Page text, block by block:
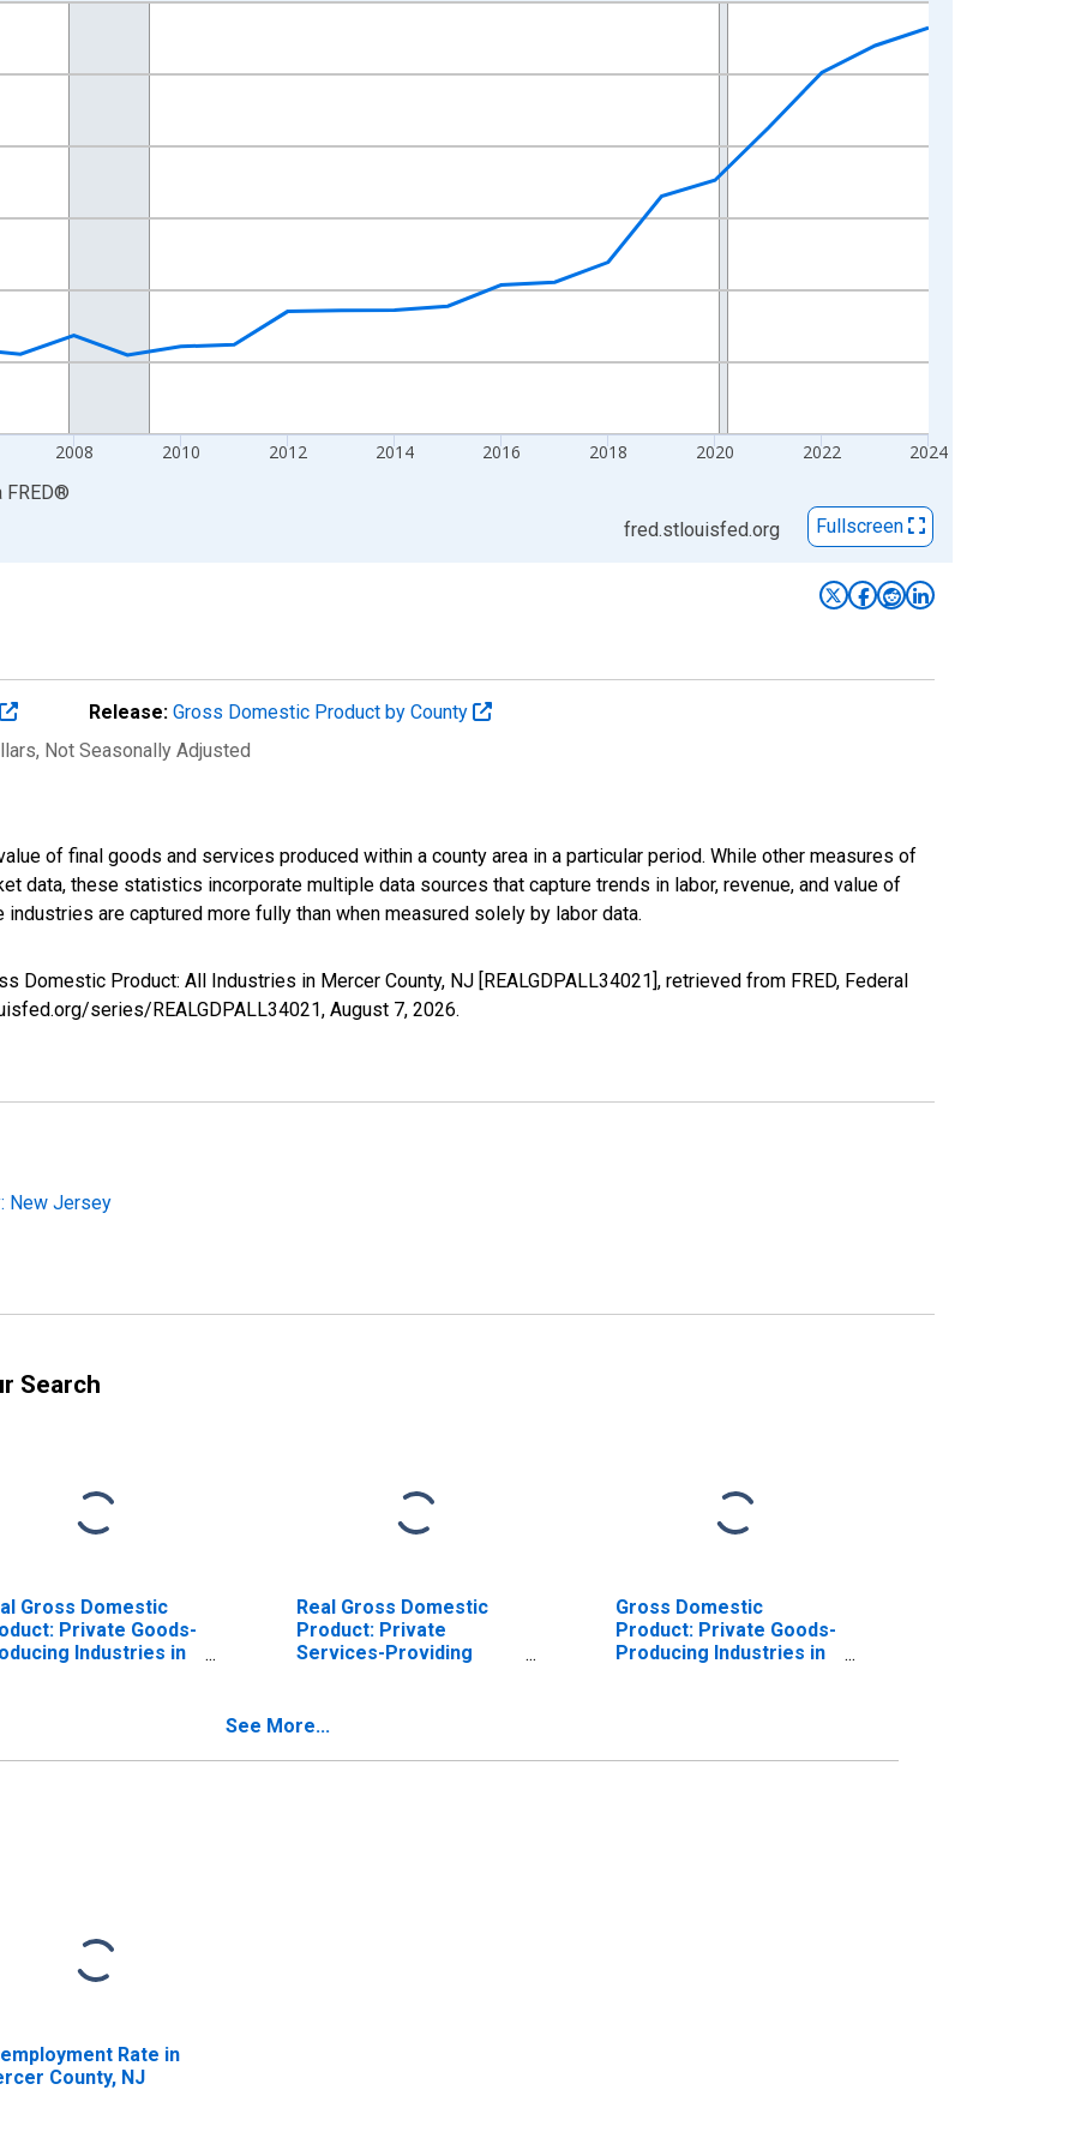
2008 2010 2012 2014 2016 2018 2020 2022
2024
FRED®
fred.stlouisfed.org
Fullscreen
Release: Gross Domestic Product by County
, Not Seasonally Adjusted
of final goods and services produced within a county area in a particular period. While other measures of
data, these statistics incorporate multiple data sources that capture trends in labor, revenue, and value of
are captured more fully than when measured solely by labor data.
Domestic Product: All Industries in Mercer County, NJ [REALGDPALL34021], retrieved from FRED, Federal
series/REALGDPALL34021, August 7, 2026.
New Jersey
Search
Gross Domestic
Private Goods-
Industries in
Real Gross Domestic
Product: Private
Services-Providing
Gross Domestic
Product: Private Goods-
Producing Industries in
See More...
Rate in
County, NJ